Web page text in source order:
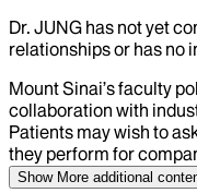
Dr. JUNG has not yet
relationships or has no
Mount Sinai’s faculty
collaboration with
Patients may wish to
they perform for
Show More additional